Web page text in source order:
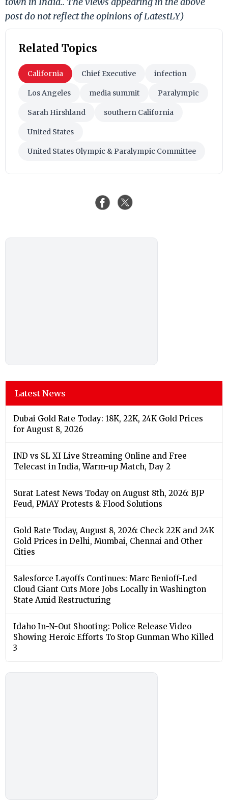
post do not reflect the opinions of LatestLY)
Related Topics
California Chief Executive infection
Los Angeles media summit Paralympic
Sarah Hirshland southern California
United States
United States Olympic & Paralympic Committee
Latest News
Dubai Gold Rate Today: 18K, 22K, 24K Gold Prices
for August 8, 2026
IND vs SL XI Live Streaming Online and Free
Telecast in India, Warm-up Match, Day 2
Surat Latest News Today on August 8th, 2026: BJP
Feud, PMAY Protests & Flood Solutions
Gold Rate Today, August 8, 2026: Check 22K and 24K
Gold Prices in Delhi, Mumbai, Chennai and Other
Cities
Salesforce Layoffs Continues: Marc Benioff-Led
Cloud Giant Cuts More Jobs Locally in Washington
State Amid Restructuring
Idaho In-N-Out Shooting: Police Release Video
Showing Heroic Efforts To Stop Gunman Who Killed
3